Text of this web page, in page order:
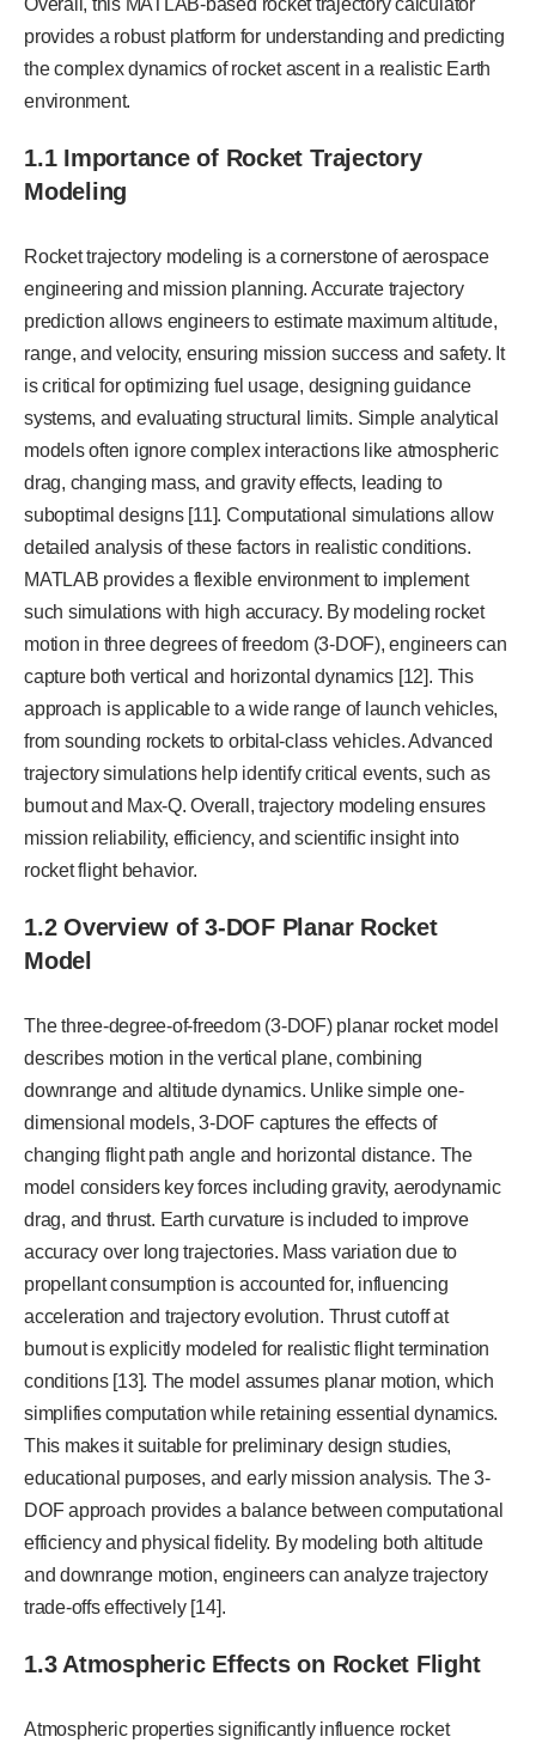
provides a robust platform for understanding and predicting
the complex dynamics of rocket ascent in a realistic Earth
environment.
1.1 Importance of Rocket Trajectory
Modeling
Rocket trajectory modeling is a cornerstone of aerospace
engineering and mission planning. Accurate trajectory
prediction allows engineers to estimate maximum altitude,
range, and velocity, ensuring mission success and safety. It
is critical for optimizing fuel usage, designing guidance
systems, and evaluating structural limits. Simple analytical
models often ignore complex interactions like atmospheric
drag, changing mass, and gravity effects, leading to
suboptimal designs [11]. Computational simulations allow
detailed analysis of these factors in realistic conditions.
MATLAB provides a flexible environment to implement
such simulations with high accuracy. By modeling rocket
motion in three degrees of freedom (3-DOF), engineers can
capture both vertical and horizontal dynamics [12]. This
approach is applicable to a wide range of launch vehicles,
from sounding rockets to orbital-class vehicles. Advanced
trajectory simulations help identify critical events, such as
burnout and Max-Q. Overall, trajectory modeling ensures
mission reliability, efficiency, and scientific insight into
rocket flight behavior.
1.2 Overview of 3-DOF Planar Rocket
Model
The three-degree-of-freedom (3-DOF) planar rocket model
describes motion in the vertical plane, combining
downrange and altitude dynamics. Unlike simple one-
dimensional models, 3-DOF captures the effects of
changing flight path angle and horizontal distance. The
model considers key forces including gravity, aerodynamic
drag, and thrust. Earth curvature is included to improve
accuracy over long trajectories. Mass variation due to
propellant consumption is accounted for, influencing
acceleration and trajectory evolution. Thrust cutoff at
burnout is explicitly modeled for realistic flight termination
conditions [13]. The model assumes planar motion, which
simplifies computation while retaining essential dynamics.
This makes it suitable for preliminary design studies,
educational purposes, and early mission analysis. The 3-
DOF approach provides a balance between computational
efficiency and physical fidelity. By modeling both altitude
and downrange motion, engineers can analyze trajectory
trade-offs effectively [14].
1.3 Atmospheric Effects on Rocket Flight
Atmospheric properties significantly influence rocket